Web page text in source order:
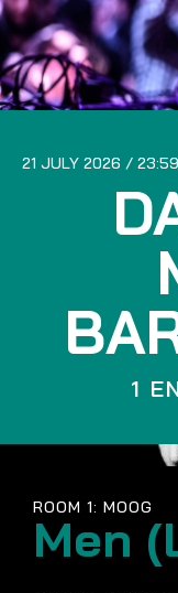
21 JULY 2026 23:59
1
ROOM 1: MOOG
Men